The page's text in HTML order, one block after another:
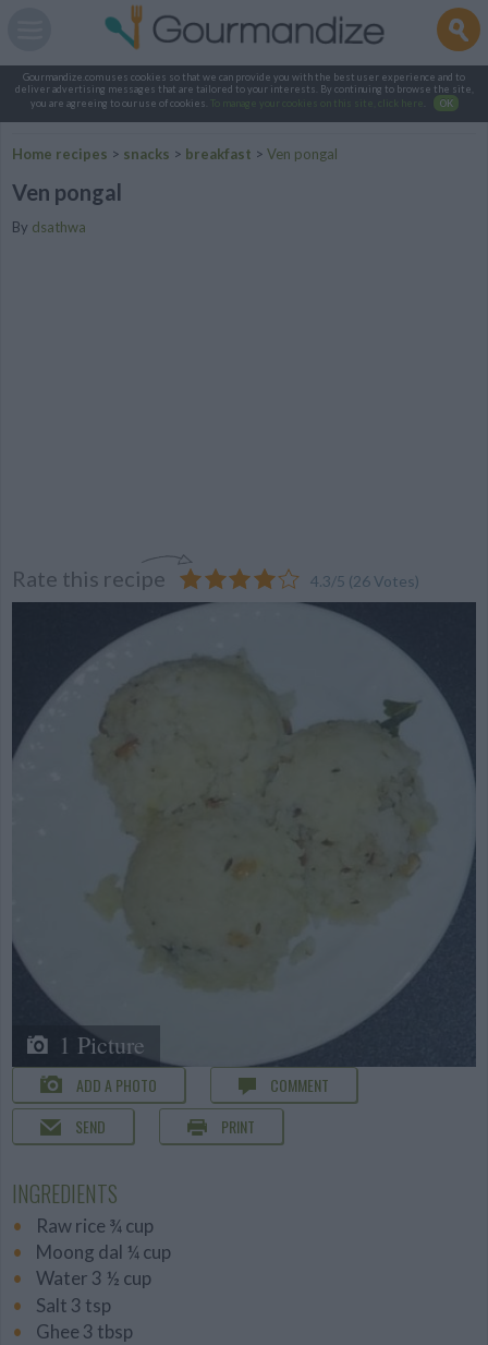
Gourmandize.com uses cookies so that we can provide you with the best user experience and to
deliver advertising messages that are tailored to your interests. By continuing to browse the site,
you are agreeing to our use of cookies.
To manage your cookies on this site, click here OK
Home recipes > snacks > breakfast > Ven pongal
Ven pongal
By dsathwa
Rate this recipe 4.3/5 (26Votes)
1 Picture
ADD A PHOTO
COMMENT
SEND
PRINT
INGREDIENTS
Raw rice ¾ cup
Moong dal ¼ cup
Water 3 ½ cup
Salt 3 tsp
Ghee 3 tbsp